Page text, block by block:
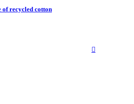
of recycled cotton